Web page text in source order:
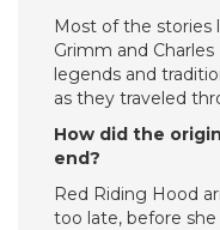
Most of the
Grimm and
legends and
as they traveled
How did the
end?
Red Riding Hood
too late, before